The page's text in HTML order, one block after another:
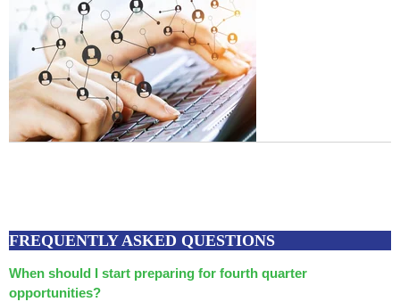
FREQUENTLY ASKED QUESTIONS
When should I start preparing for fourth quarter
opportunities?